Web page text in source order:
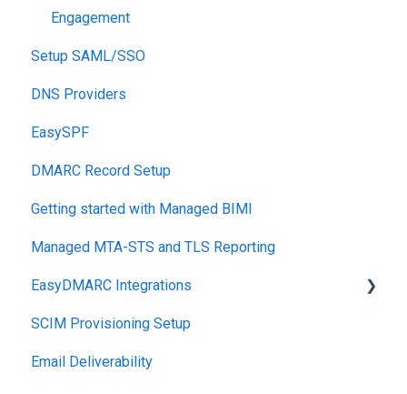
Engagement
Setup SAML/SSO
DNS Providers
EasySPF
DMARC Record Setup
Getting started with Managed BIMI
Managed MTA-STS and TLS Reporting
EasyDMARC Integrations
Acronis Integration
TouchPoint
SCIM Provisioning Setup
Email Deliverability